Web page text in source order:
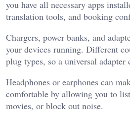
you have all necessary apps
translation tools, and booking
Chargers, power banks, and
your devices running. Different
plug types, so a universal adapter
Headphones or earphones can
comfortable by allowing you to
movies, or block out noise.